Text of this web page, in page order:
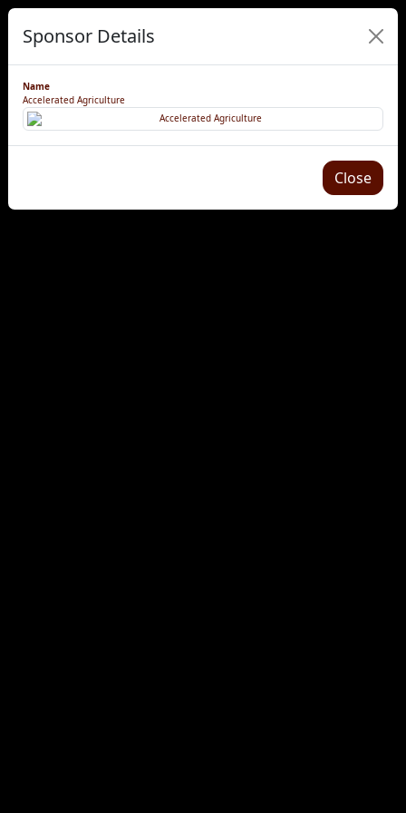
Sponsor Details
Name
Accelerated Agriculture
Close